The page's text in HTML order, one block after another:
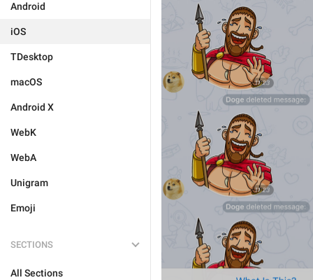
Android
iOS
TDesktop
macOS
Android X
WebK
WebA
Unigram
Emoji
SECTIONS
All Sections